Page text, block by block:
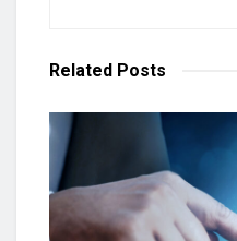
Related Posts